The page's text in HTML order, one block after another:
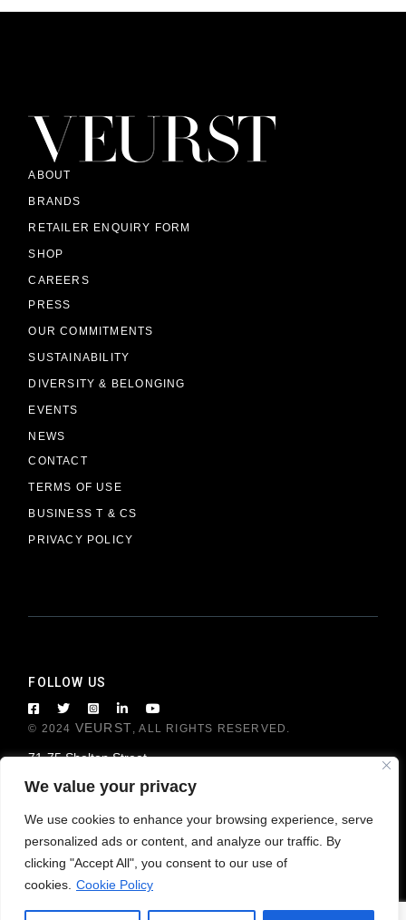
We value your privacy
We use cookies to enhance your browsing experience, serve
personalized ads or content, and analyze our traffic. By
clicking "Accept All", you consent to our use of
cookies. Cookie Policy
ABOUT
BRANDS
RETAILER ENQUIRY FORM
SHOP
CAREERS
PRESS
OUR COMMITMENTS
SUSTAINABILITY
DIVERSITY & BELONGING
EVENTS
NEWS
CONTACT
TERMS OF USE
BUSINESS T & CS
PRIVACY POLICY
FOLLOW US
© 2024 VEURST , ALL RIGHTS RESERVED.
71-75 Shelton Street
London WC2H 9JQ, United Kingdom